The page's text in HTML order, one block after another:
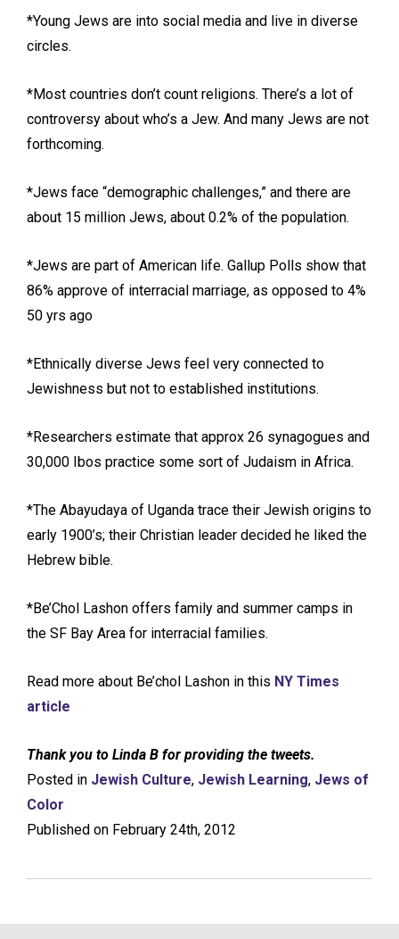
*Young Jews are into social media and live in diverse
circles.
*Most countries don’t count religions. There’s a lot of
controversy about who’s a Jew. And many Jews are not
forthcoming.
*Jews face “demographic challenges,” and there are
about 15 million Jews, about 0.2% of the population.
*Jews are part of American life. Gallup Polls show that
86% approve of interracial marriage, as opposed to 4%
50 yrs ago
*Ethnically diverse Jews feel very connected to
Jewishness but not to established institutions.
*Researchers estimate that approx 26 synagogues and
30,000 Ibos practice some sort of Judaism in Africa.
*The Abayudaya of Uganda trace their Jewish origins to
early 1900’s; their Christian leader decided he liked the
Hebrew bible.
*Be’Chol Lashon offers family and summer camps in
the SF Bay Area for interracial families.
Read more about Be’chol Lashon in this NY Times
article
Thank you to Linda B for providing the tweets.
Posted in Jewish Culture, Jewish Learning, Jews of
Color
Published on February 24th, 2012